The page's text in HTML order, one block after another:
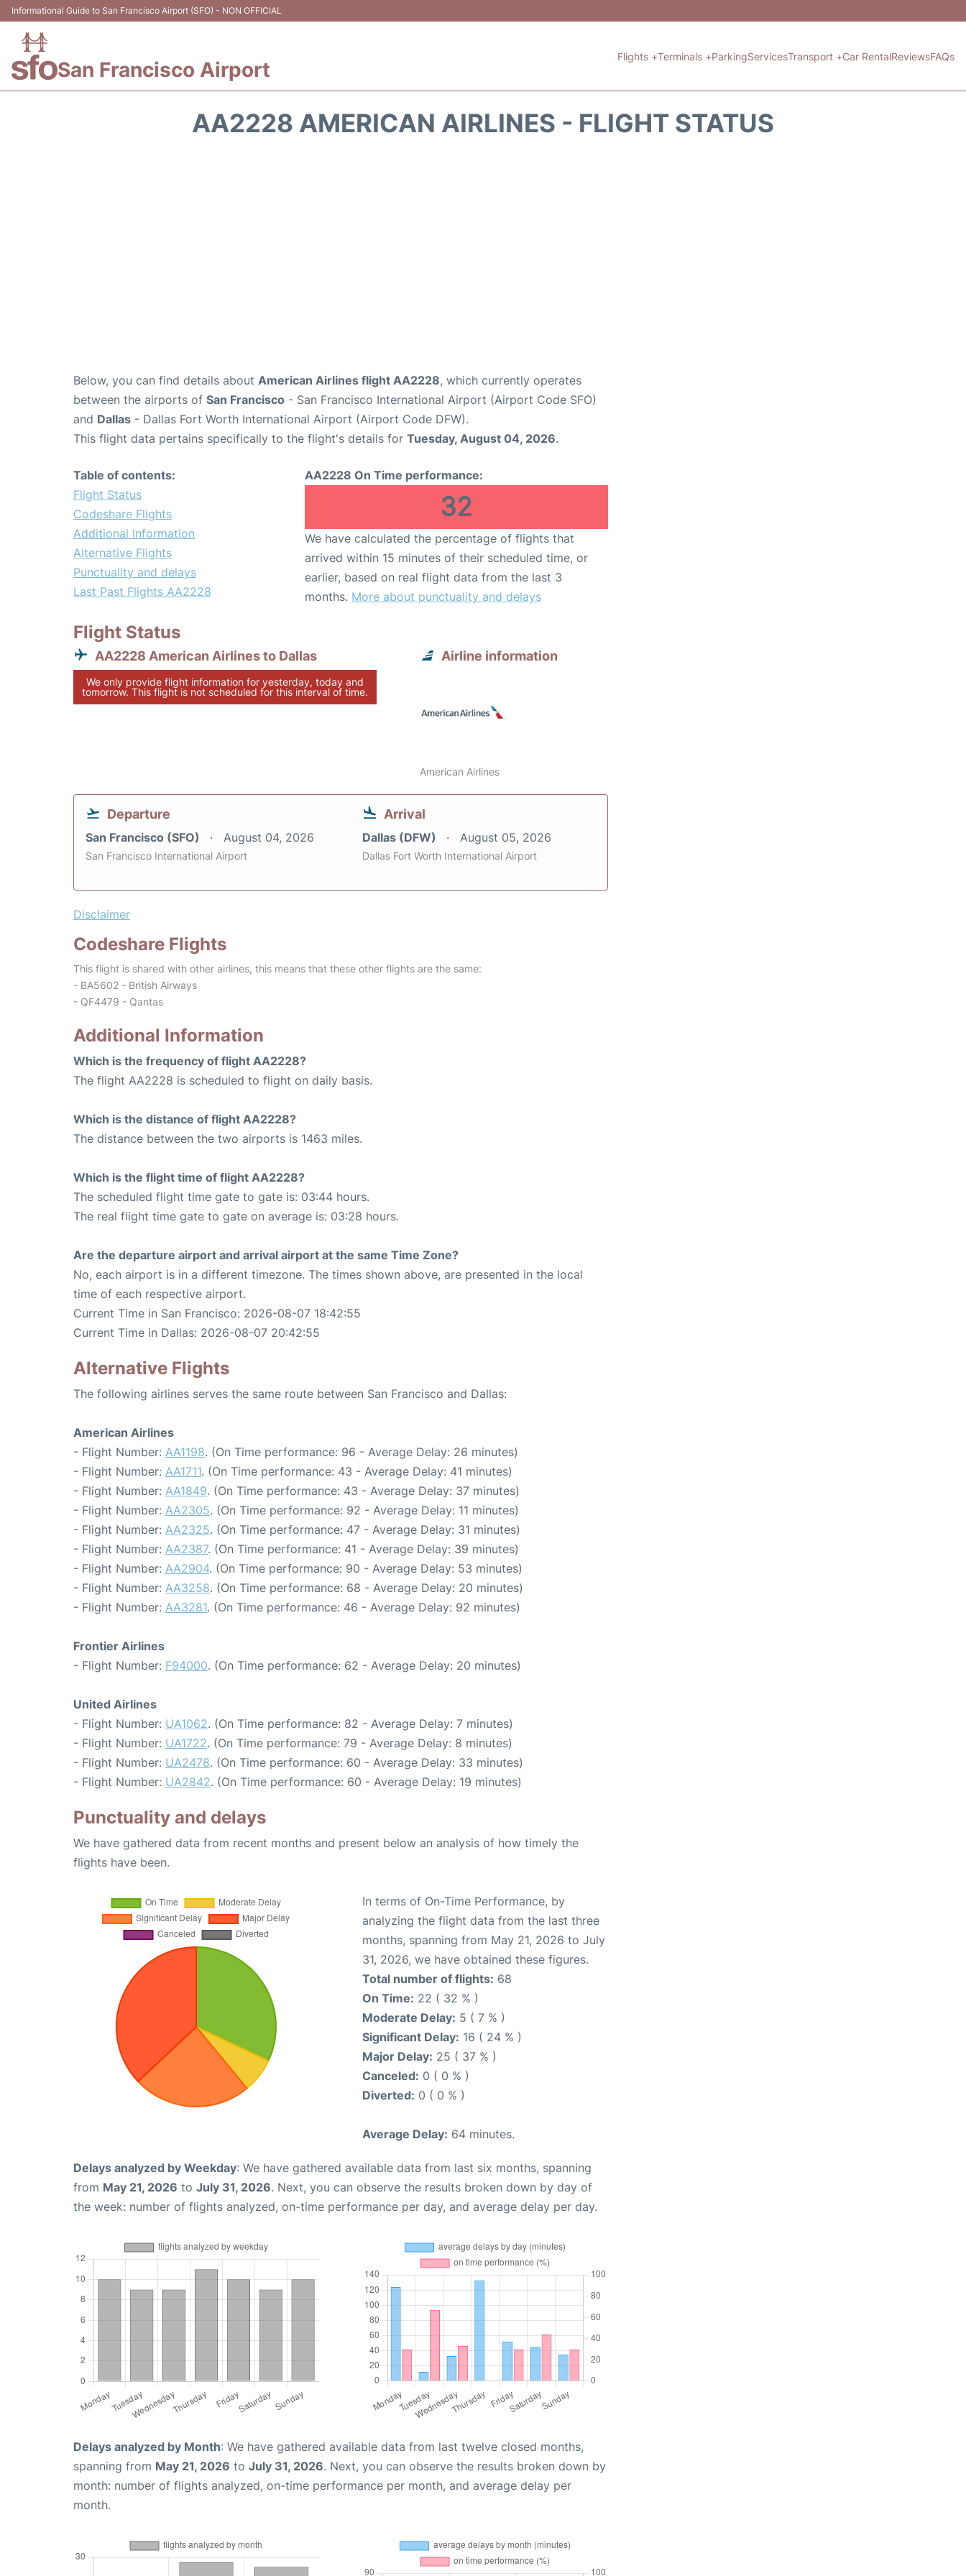
Informational Guide to San Francisco Airport (SFO) - NON OFFICIAL
San Francisco Airport
Flights +Terminals +ParkingServicesTransport +Car RentalReviewsFAQs
AA2228 AMERICAN AIRLINES - FLIGHT STATUS
Below, you can find details about American Airlines flight AA2228, which currently operates
between the airports of San Francisco - San Francisco International Airport (Airport Code SFO)
and Dallas - Dallas Fort Worth International Airport (Airport Code DFW).
This flight data pertains specifically to the flight's details for Tuesday, August 04, 2026.
Table of contents:
Flight Status
Codeshare Flights
Additional Information
Alternative Flights
Punctuality and delays
Last Past Flights AA2228
AA2228 On Time performance:
32
We have calculated the percentage of flights that
arrived within 15 minutes of their scheduled time, or
earlier, based on real flight data from the last 3
months. More about punctuality and delays
Flight Status
AA2228 American Airlines to Dallas
We only provide flight information for yesterday, today and
tomorrow. This flight is not scheduled for this interval of time.
Airline information
American Airlines
Departure
San Francisco (SFO) August 04, 2026
San Francisco International Airport
Arrival
Dallas (DFW) August 05, 2026
Dallas Fort Worth International Airport
Disclaimer
Codeshare Flights
This flight is shared with other airlines, this means that these other flights are the same:
- BA5602 - British Airways
- QF4479 - Qantas
Additional Information
Which is the frequency of flight AA2228?
The flight AA2228 is scheduled to flight on daily basis.
Which is the distance of flight AA2228?
The distance between the two airports is 1463 miles.
Which is the flight time of flight AA2228?
The scheduled flight time gate to gate is: 03:44 hours.
The real flight time gate to gate on average is: 03:28 hours.
Are the departure airport and arrival airport at the same Time Zone?
No, each airport is in a different timezone. The times shown above, are presented in the local
time of each respective airport.
Current Time in San Francisco: 2026-08-07 18:42:55
Current Time in Dallas: 2026-08-07 20:42:55
Alternative Flights
The following airlines serves the same route between San Francisco and Dallas:
American Airlines
- Flight Number: AA1198. (On Time performance: 96 - Average Delay: 26 minutes)
- Flight Number: AA1711. (On Time performance: 43 - Average Delay: 41 minutes)
- Flight Number: AA1849. (On Time performance: 43 - Average Delay: 37 minutes)
- Flight Number: AA2305. (On Time performance: 92 - Average Delay: 11 minutes)
- Flight Number: AA2325. (On Time performance: 47 - Average Delay: 31 minutes)
- Flight Number: AA2387. (On Time performance: 41 - Average Delay: 39 minutes)
- Flight Number: AA2904. (On Time performance: 90 - Average Delay: 53 minutes)
- Flight Number: AA3258. (On Time performance: 68 - Average Delay: 20 minutes)
- Flight Number: AA3281. (On Time performance: 46 - Average Delay: 92 minutes)
Frontier Airlines
- Flight Number: F94000. (On Time performance: 62 - Average Delay: 20 minutes)
United Airlines
- Flight Number: UA1062. (On Time performance: 82 - Average Delay: 7 minutes)
- Flight Number: UA1722. (On Time performance: 79 - Average Delay: 8 minutes)
- Flight Number: UA2478. (On Time performance: 60 - Average Delay: 33 minutes)
- Flight Number: UA2842. (On Time performance: 60 - Average Delay: 19 minutes)
Punctuality and delays
We have gathered data from recent months and present below an analysis of how timely the
flights have been.
In terms of On-Time Performance, by
analyzing the flight data from the last three
months, spanning from May 21, 2026 to July
31, 2026, we have obtained these figures.
Total number of flights: 68
On Time: 22 ( 32 % )
Moderate Delay: 5 ( 7 % )
Significant Delay: 16 ( 24 % )
Major Delay: 25 ( 37 % )
Canceled: 0 ( 0 % )
Diverted: 0 ( 0 % )
Average Delay: 64 minutes.
Delays analyzed by Weekday: We have gathered available data from last six months, spanning
from May 21, 2026 to July 31, 2026. Next, you can observe the results broken down by day of
the week: number of flights analyzed, on-time performance per day, and average delay per day.
Delays analyzed by Month: We have gathered available data from last twelve closed months,
spanning from May 21, 2026 to July 31, 2026. Next, you can observe the results broken down by
month: number of flights analyzed, on-time performance per month, and average delay per
month.